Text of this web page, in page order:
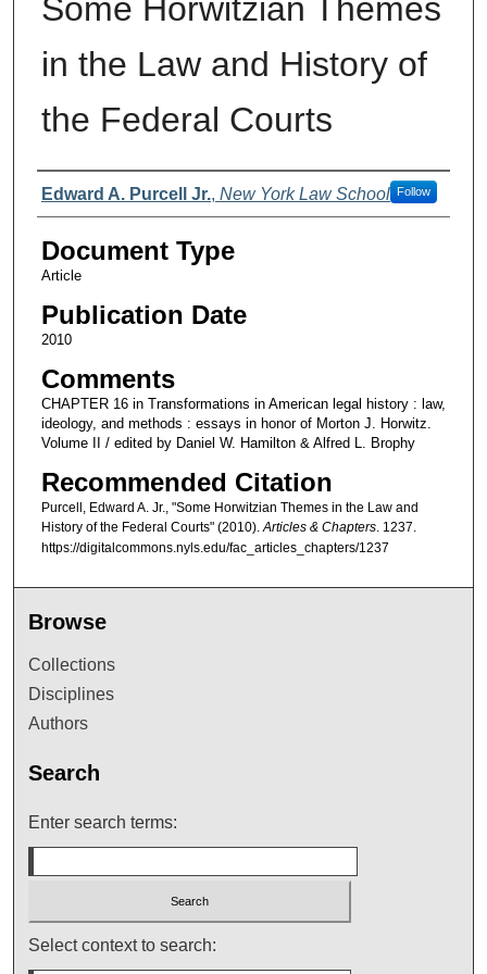
Some Horwitzian Themes
in the Law and History of
the Federal Courts
Authors
Edward A. Purcell Jr., New York Law School Follow
Document Type
Article
Publication Date
2010
Comments
CHAPTER 16 in Transformations in American legal history : law,
ideology, and methods : essays in honor of Morton J. Horwitz.
Volume II / edited by Daniel W. Hamilton & Alfred L. Brophy
Recommended Citation
Purcell, Edward A. Jr., "Some Horwitzian Themes in the Law and
History of the Federal Courts" (2010).Articles & Chapters. 1237.
https://digitalcommons.nyls.edu/fac_articles_chapters/1237
Browse
Collections
Disciplines
Authors
Search
Enter search terms:
Select context to search: